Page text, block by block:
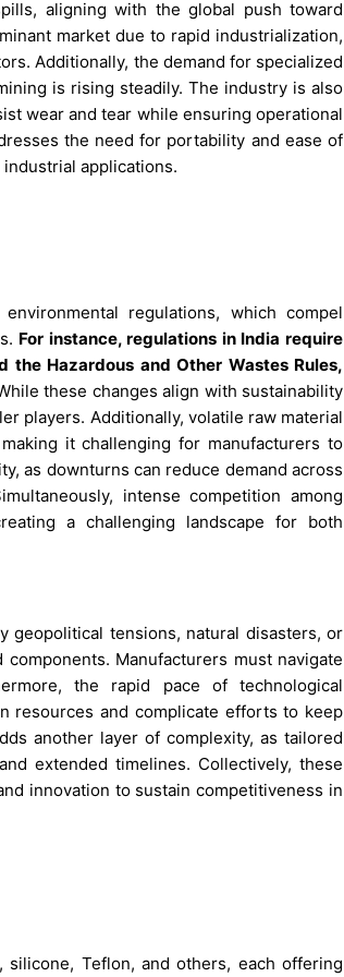
aligning with the global push toward
market due to rapid industrialization,
Additionally, the demand for specialized
is rising steadily. The industry is also
wear and tear while ensuring operational
the need for portability and ease of
applications.
regulations, which compel
For instance, regulations in India require
Hazardous and Other Wastes Rules,
these changes align with sustainability
players. Additionally, volatile raw material
it challenging for manufacturers to
as downturns can reduce demand across
intense competition among
a challenging landscape for both
geopolitical tensions, natural disasters, or
Manufacturers must navigate
the rapid pace of technological
resources and complicate efforts to keep
another layer of complexity, as tailored
extended timelines. Collectively, these
innovation to sustain competitiveness in
Teflon, and others, each offering